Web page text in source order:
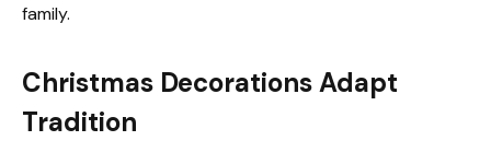
family.
Christmas Decorations Adapt
Tradition